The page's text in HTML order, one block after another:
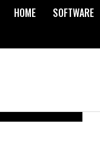
HOME SOFTWARE